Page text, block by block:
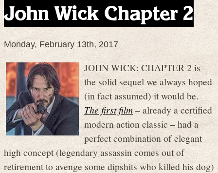
John Wick Chapter 2
Monday, February 13th, 2017
JOHN WICK: CHAPTER 2 is
the solid sequel we always hoped
(in fact assumed) it would be.
The first film– already a certified
modern action classic – had a
perfect combination of elegant
high concept (legendary assassin comes out of
retirement to avenge some dipshits who killed his dog)